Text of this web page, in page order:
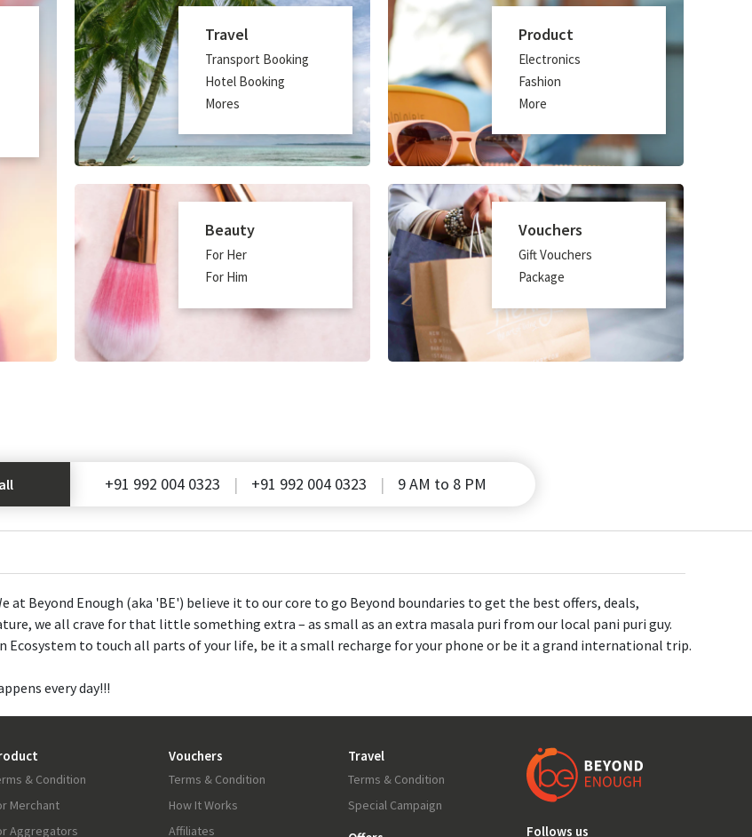
Travel
Transport Booking
Hotel Booking
Mores
Beauty
For Her
For Him
Product
Electronics
Fashion
More
Vouchers
Gift Vouchers
Package
+91 992 004 0323 +91 992 004 0323 9 AM to 8 PM
at Beyond Enough (aka 'BE') believe it to our core to go Beyond boundaries to get the best offers, deals,
we all crave for that little something extra – as small as an extra masala puri from our local pani puri guy.
Ecosystem to touch all parts of your life, be it a small recharge for your phone or be it a grand international trip.
every day!!!
& Condition
Merchant
Aggregators
Vouchers
Terms & Condition
How It Works
Affiliates
Travel
Terms & Condition
Special Campaign
Follows us